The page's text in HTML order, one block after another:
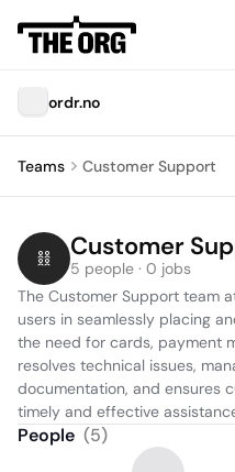
ordr.no
Teams Customer Support
Customer
5 people · 0 jobs
The Customer Support team
users in seamlessly placing
the need for cards, payment
resolves technical issues,
documentation, and ensures
timely and effective
People (5)